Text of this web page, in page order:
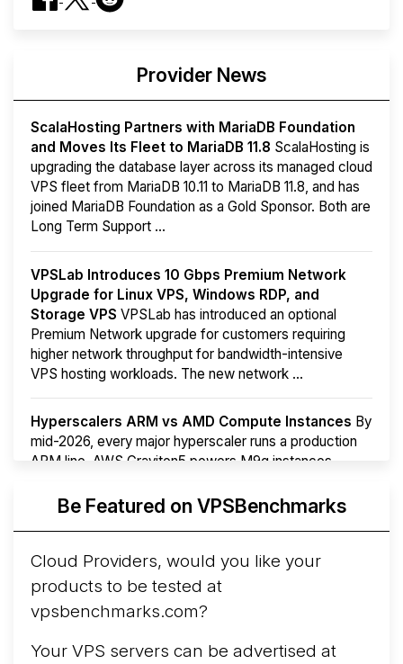
Provider News
ScalaHosting Partners with MariaDB Foundation
and Moves Its Fleet to MariaDB 11.8 ScalaHosting is
upgrading the database layer across its managed cloud
VPS fleet from MariaDB 10.11 to MariaDB 11.8, and has
joined MariaDB Foundation as a Gold Sponsor. Both are
Long Term Support ...
VPSLab Introduces 10 Gbps Premium Network
Upgrade for Linux VPS, Windows RDP, and
Storage VPS VPSLab has introduced an optional
Premium Network upgrade for customers requiring
higher network throughput for bandwidth-intensive
VPS hosting workloads. The new network ...
Hyperscalers ARM vs AMD Compute Instances By
mid-2026, every major hyperscaler runs a production
ARM line. AWS Graviton5 powers M9g instances.
More...Be Featured on VPSBenchmarks
Cloud Providers, would you like your
products to be tested at
vpsbenchmarks.com?
Your VPS servers can be advertised at